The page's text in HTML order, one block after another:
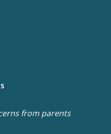
from parents